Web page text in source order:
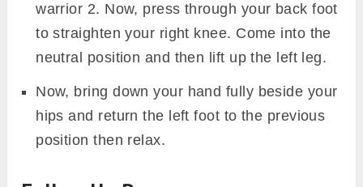
warrior 2. Now, press through your back foot
to straighten your right knee. Come into the
neutral position and then lift up the left leg.
Now, bring down your hand fully beside your
hips and return the left foot to the previous
position then relax.